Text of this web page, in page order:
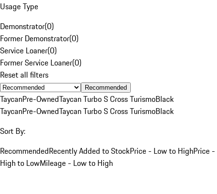
Usage Type
Demonstrator(0)
Former Demonstrator(0)
Service Loaner(0)
Former Service Loaner(0)
Reset all filters
Recommended
TaycanPre-OwnedTaycan Turbo S Cross TurismoBlack
TaycanPre-OwnedTaycan Turbo S Cross TurismoBlack
Sort By:
RecommendedRecently Added to StockPrice - Low to HighPrice -
High to LowMileage - Low to High